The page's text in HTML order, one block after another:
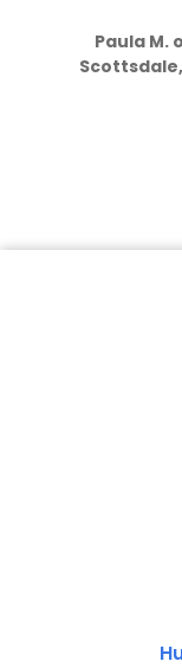
Paula M.
Scottsdale,